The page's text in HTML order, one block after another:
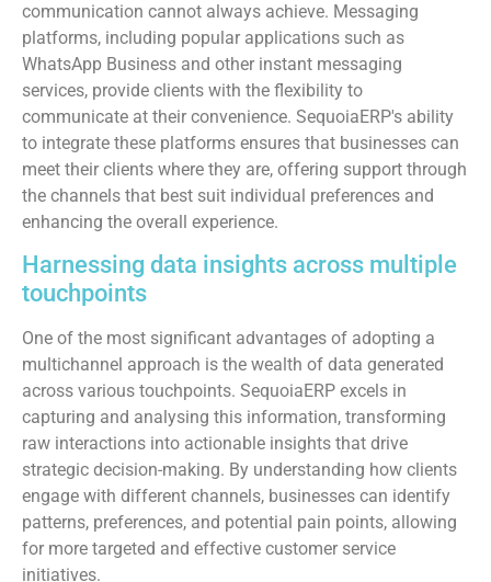
communication cannot always achieve. Messaging
platforms, including popular applications such as
WhatsApp Business and other instant messaging
services, provide clients with the flexibility to
communicate at their convenience. SequoiaERP's ability
to integrate these platforms ensures that businesses can
meet their clients where they are, offering support through
the channels that best suit individual preferences and
enhancing the overall experience.
Harnessing data insights across multiple
touchpoints
One of the most significant advantages of adopting a
multichannel approach is the wealth of data generated
across various touchpoints. SequoiaERP excels in
capturing and analysing this information, transforming
raw interactions into actionable insights that drive
strategic decision-making. By understanding how clients
engage with different channels, businesses can identify
patterns, preferences, and potential pain points, allowing
for more targeted and effective customer service
initiatives.